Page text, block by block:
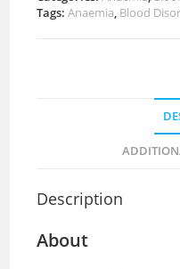
Tags:Anaemia, Blood
Description
About